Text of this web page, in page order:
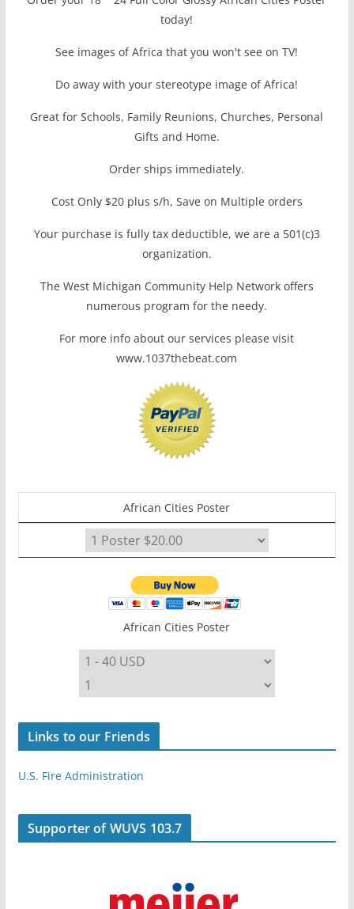
today!
See images of Africa that you won't see on TV!
Do away with your stereotype image of Africa!
Great for Schools, Family Reunions, Churches, Personal
Gifts and Home.
Order ships immediately.
Cost Only $20 plus s/h, Save on Multiple orders
Your purchase is fully tax deductible, we are a 501(c)3
organization.
The West Michigan Community Help Network offers
numerous program for the needy.
For more info about our services please visit
www.1037thebeat.com
African Cities Poster
African Cities Poster
Links to our Friends
U.S. Fire Administration
Supporter of WUVS 103.7